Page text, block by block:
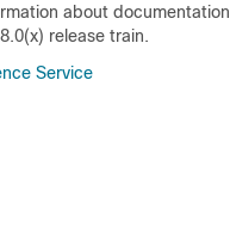
about documentation
release train.
Service